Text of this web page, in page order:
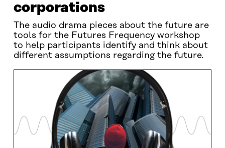
corporations
The audio drama pieces about the future are
tools for the Futures Frequency workshop
to help participants identify and think about
different assumptions regarding the future.